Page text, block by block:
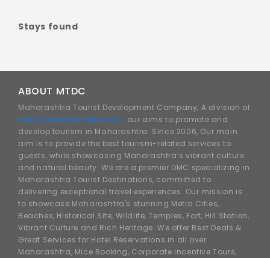
Stays found
ABOUT MTDC
Maharashtra Tourist Development Company, A division of
www.traveldhamaka.com, our aims to promote and
develop tourism in Maharashtra. Since 2006, Our main
aim is to provide the best tourism-related services to
guests, while showcasing Maharashtra’s vibrant culture
and natural beauty. We are a premier DMC specializing in
Maharashtra Tourist Destinations, committed to
delivering exceptional travel experiences. Our mission is
to showcase Maharashtra's stunning Metro Cities,
Beaches, Historical Site, Wildlife, Temples, Fort, Hill Station,
Vibrant Culture and Rich Heritage. We offer Best Deals &
Great Services for Hotel Reservations in all over
Maharashtra, Mice Booking, Corporate Incentive Tours,